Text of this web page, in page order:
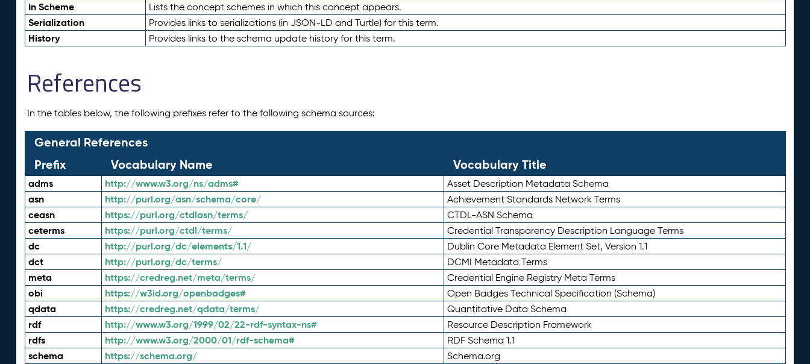
In Scheme Lists the concept schemes in which this concept appears.
Serialization Provides links to serializations (in JSON-LD and Turtle) for this term.
History Provides links to the schema update history for this term.
References
In the tables below, the following prefixes refer to the following schema sources:
General References
Prefix
Vocabulary Name Vocabulary Title
adms http://www.w3.org/ns/adms# Asset Description Metadata Schema
asn http://purl.org/asn/schema/core/ Achievement Standards Network Terms
ceasn https://purl.org/ctdlasn/terms/ CTDL-ASN Schema
ceterms https://purl.org/ctdl/terms/ Credential Transparency Description Language Terms
dc http://purl.org/dc/elements/1.1/ Dublin Core Metadata Element Set, Version 1.1
dct http://purl.org/dc/terms/ DCMI Metadata Terms
meta https://credreg.net/meta/terms/ Credential Engine Registry Meta Terms
obi https://w3id.org/openbadges# Open Badges Technical Specification (Schema)
qdata https://credreg.net/qdata/terms/ Quantitative Data Schema
rdf http://www.w3.org/1999/02/22-rdf-syntax-ns# Resource Description Framework
rdfs http://www.w3.org/2000/01/rdf-schema# RDF Schema 1.1
schema https://schema.org/ Schema.org